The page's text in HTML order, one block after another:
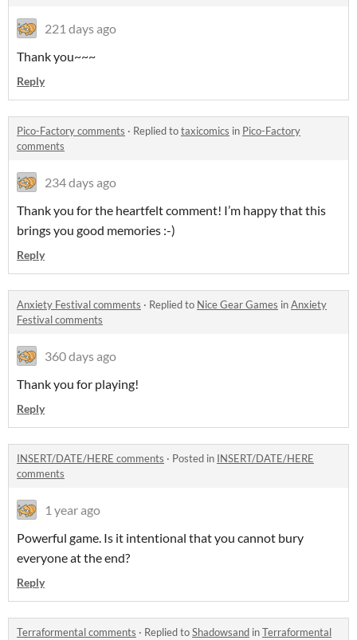
221 days ago
Thank you~~~
Reply
Pico-Factory comments · Replied totaxicomics in Pico-Factory
comments
234 days ago
Thank you for the heartfelt comment! I’m happy that this
brings you good memories :-)
Reply
Anxiety Festival comments · Replied to Nice Gear Games inAnxiety
Festival comments
360 days ago
Thank you for playing!
Reply
INSERT/DATE/HERE comments · Posted in INSERT/DATE/HERE
comments
1 year ago
Powerful game. Is it intentional that you cannot bury
everyone at the end?
Reply
Terraformental comments · Replied toShadowsand inTerraformental